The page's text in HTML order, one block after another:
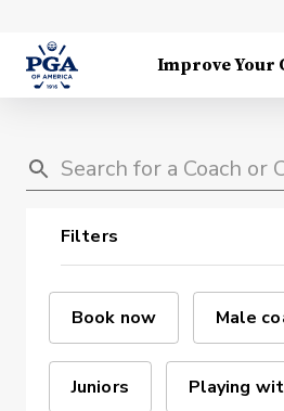
Improve Your
Filters
Book now Male
Juniors Playing